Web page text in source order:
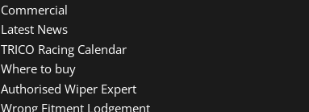
Commercial
Latest News
TRICO Racing Calendar
Where to buy
Authorised Wiper Expert
Wrong Fitment Lodgement